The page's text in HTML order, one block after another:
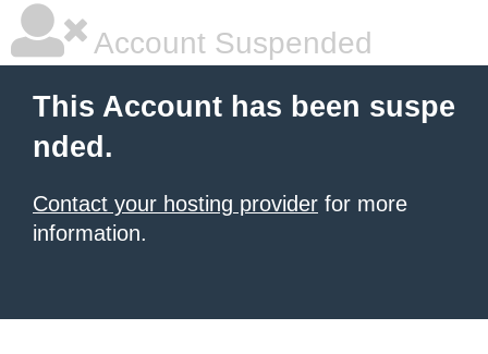
Account Suspended
This Account has been suspe
nded.
Contact your hosting provider for more
information.